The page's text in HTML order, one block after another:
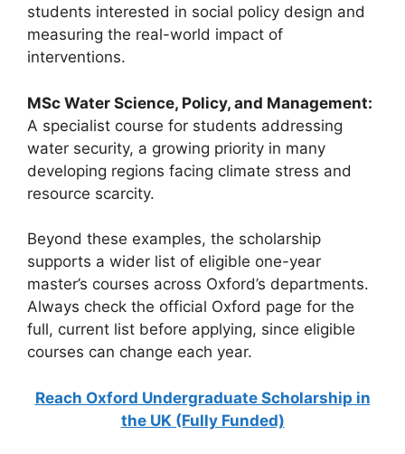
students interested in social policy design and
measuring the real-world impact of
interventions.
MSc Water Science, Policy, and Management:
A specialist course for students addressing
water security, a growing priority in many
developing regions facing climate stress and
resource scarcity.
Beyond these examples, the scholarship
supports a wider list of eligible one-year
master’s courses across Oxford’s departments.
Always check the official Oxford page for the
full, current list before applying, since eligible
courses can change each year.
Reach Oxford Undergraduate Scholarship in
the UK (Fully Funded)